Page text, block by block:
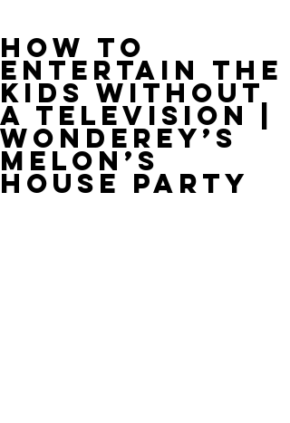
HOW TO
ENTERTAIN THE
KIDS WITHOUT
A TELEVISION |
WONDEREY’S
MELON’S
HOUSE PARTY